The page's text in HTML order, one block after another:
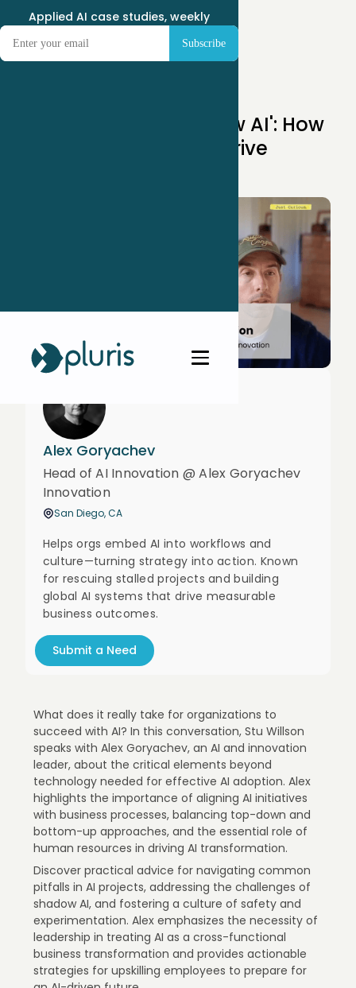
Applied AI case studies, weekly
Stop Ignoring 'Shadow AI': How
Employees Secretly Drive
Alex Goryachev
Head of AI Innovation @ Alex Goryachev
Innovation
San Diego, CA
Helps orgs embed AI into workflows and
culture—turning strategy into action. Known
for rescuing stalled projects and building
global AI systems that drive measurable
business outcomes.
Submit a Need
What does it really take for organizations to
succeed with AI? In this conversation, Stu Willson
speaks with Alex Goryachev, an AI and innovation
leader, about the critical elements beyond
technology needed for effective AI adoption. Alex
highlights the importance of aligning AI initiatives
with business processes, balancing top-down and
bottom-up approaches, and the essential role of
human resources in driving AI transformation.
Discover practical advice for navigating common
pitfalls in AI projects, addressing the challenges of
shadow AI, and fostering a culture of safety and
experimentation. Alex emphasizes the necessity of
leadership in treating AI as a cross-functional
business transformation and provides actionable
strategies for upskilling employees to prepare for